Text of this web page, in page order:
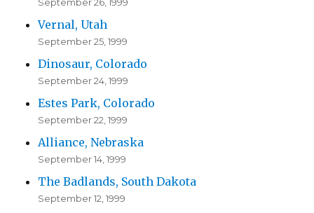
September 26, 1999
Vernal, Utah
September 25, 1999
Dinosaur, Colorado
September 24, 1999
Estes Park, Colorado
September 22, 1999
Alliance, Nebraska
September 14, 1999
The Badlands, South Dakota
September 12, 1999